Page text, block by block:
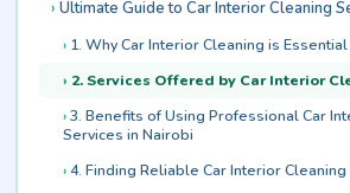
Ultimate Guide to Car Interior Cleaning
1. Why Car Interior Cleaning is Essential
2. Services Offered by Car Interior
3. Benefits of Using Professional Car
Services in Nairobi
4. Finding Reliable Car Interior